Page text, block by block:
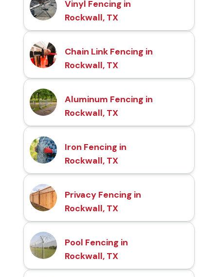
Vinyl Fencing in
Rockwall, TX
Chain Link Fencing in
Rockwall, TX
Aluminum Fencing in
Rockwall, TX
Iron Fencing in
Rockwall, TX
Privacy Fencing in
Rockwall, TX
Pool Fencing in
Rockwall, TX